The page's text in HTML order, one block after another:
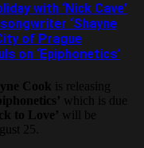
with ‘Nick Cave’
‘Shayne
of Prague
on ‘Epiphonetics’
Cook
is releasing
which is due
to Love’ will be
25.